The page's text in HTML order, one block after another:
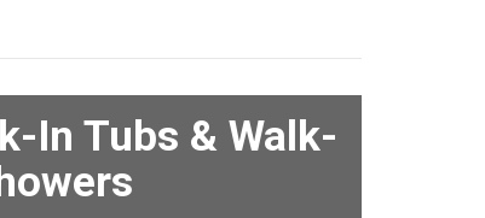
In Tubs & Walk-